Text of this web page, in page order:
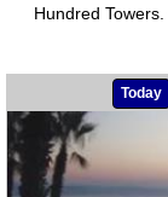
Hundred Towers.
Today